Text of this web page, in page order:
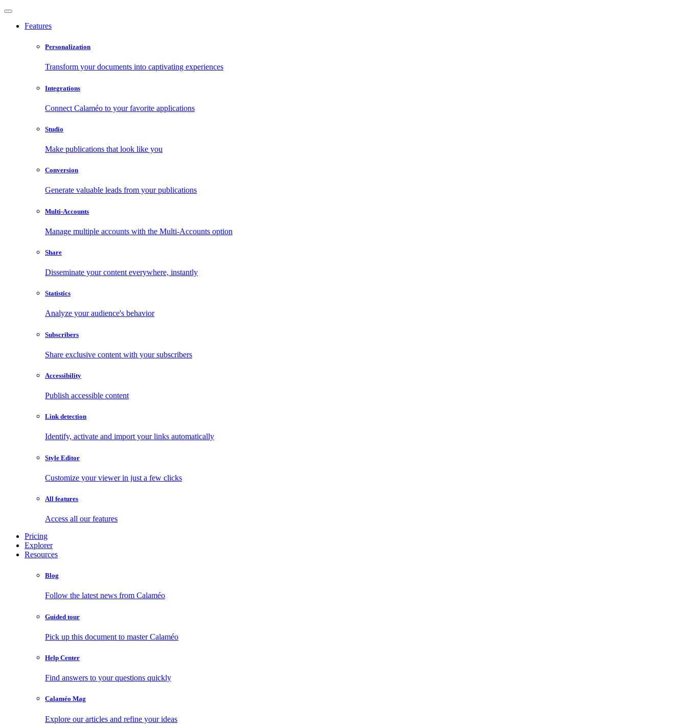
Features
Personalization
Transform your documents into captivating experiences
Integrations
Connect Calaméo to your favorite applications
Studio
Make publications that look like you
Conversion
Generate valuable leads from your publications
Multi-Accounts
Manage multiple accounts with the Multi-Accounts option
Share
Disseminate your content everywhere, instantly
Statistics
Analyze your audience's behavior
Subscribers
Share exclusive content with your subscribers
Accessibility
Publish accessible content
Link detection
Identify, activate and import your links automatically
Style Editor
Customize your viewer in just a few clicks
All features
Access all our features
Pricing
Explorer
Resources
Blog
Follow the latest news from Calaméo
Guided tour
Pick up this document to master Calaméo
Help Center
Find answers to your questions quickly
Calaméo Mag
Explore our articles and refine your ideas